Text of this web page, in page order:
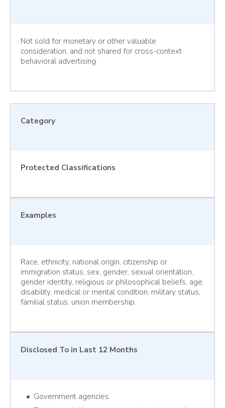
Not sold for monetary or other valuable
consideration, and not shared for cross-context
behavioral advertising.
Category
Protected Classifications
Examples
Race, ethnicity, national origin, citizenship or
immigration status, sex, gender, sexual orientation,
gender identity, religious or philosophical beliefs, age,
disability, medical or mental condition, military status,
familial status, union membership.
Disclosed To in Last 12 Months
Government agencies